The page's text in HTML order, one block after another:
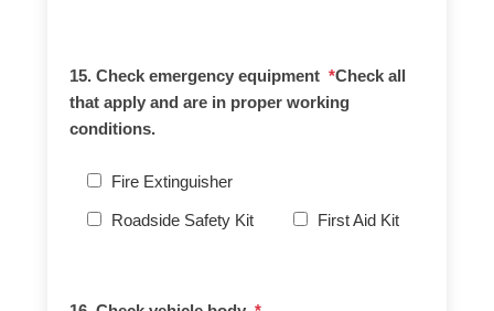
15. Check emergency equipment *Check all
that apply and are in proper working
conditions.
Fire Extinguisher
Roadside Safety Kit First Aid Kit